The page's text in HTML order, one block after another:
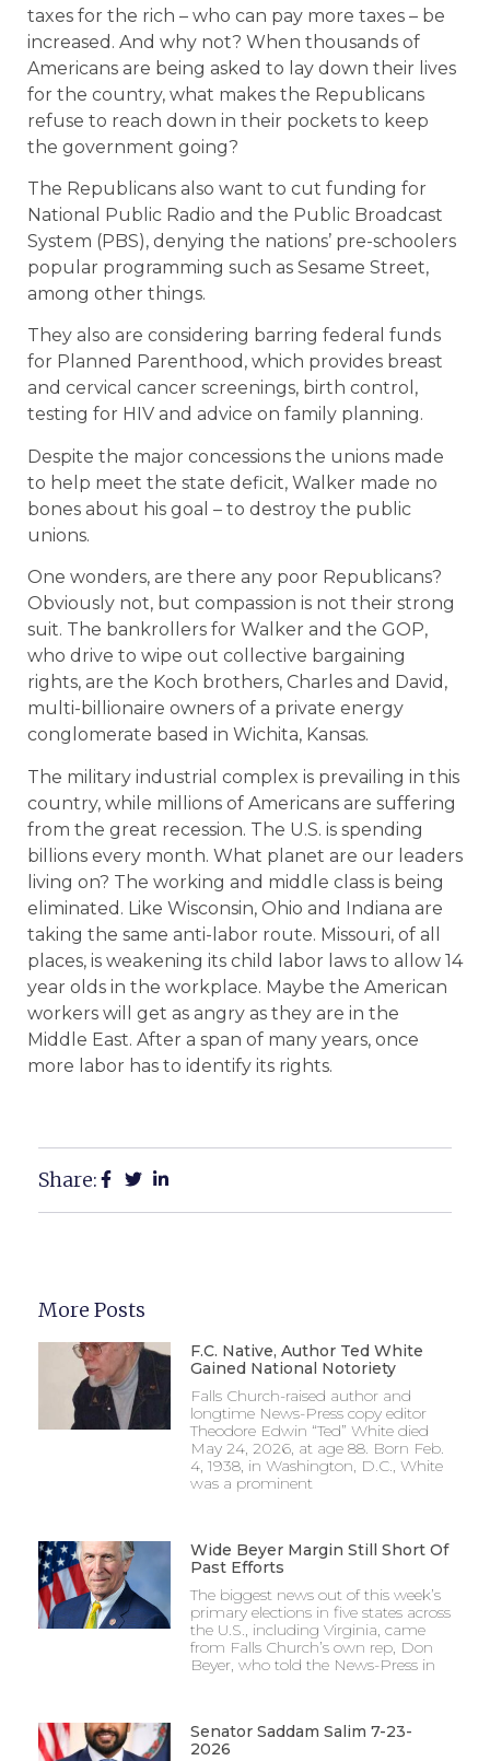
taxes for the rich – who can pay more taxes – be
increased. And why not? When thousands of
Americans are being asked to lay down their lives
for the country, what makes the Republicans
refuse to reach down in their pockets to keep
the government going?
The Republicans also want to cut funding for
National Public Radio and the Public Broadcast
System (PBS), denying the nations’ pre-schoolers
popular programming such as Sesame Street,
among other things.
They also are considering barring federal funds
for Planned Parenthood, which provides breast
and cervical cancer screenings, birth control,
testing for HIV and advice on family planning.
Despite the major concessions the unions made
to help meet the state deficit, Walker made no
bones about his goal – to destroy the public
unions.
One wonders, are there any poor Republicans?
Obviously not, but compassion is not their strong
suit. The bankrollers for Walker and the GOP,
who drive to wipe out collective bargaining
rights, are the Koch brothers, Charles and David,
multi-billionaire owners of a private energy
conglomerate based in Wichita, Kansas.
The military industrial complex is prevailing in this
country, while millions of Americans are suffering
from the great recession. The U.S. is spending
billions every month. What planet are our leaders
living on? The working and middle class is being
eliminated. Like Wisconsin, Ohio and Indiana are
taking the same anti-labor route. Missouri, of all
places, is weakening its child labor laws to allow 14
year olds in the workplace. Maybe the American
workers will get as angry as they are in the
Middle East. After a span of many years, once
more labor has to identify its rights.
Share:
More Posts
F.C. Native, Author Ted White
Gained National Notoriety
Falls Church-raised author and
longtime News-Press copy editor
Theodore Edwin “Ted” White died
May 24, 2026, at age 88. Born Feb.
4, 1938, in Washington, D.C., White
was a prominent
Wide Beyer Margin Still Short Of
Past Efforts
The biggest news out of this week’s
primary elections in five states across
the U.S., including Virginia, came
from Falls Church’s own rep, Don
Beyer, who told the News-Press in
Senator Saddam Salim 7-23-
2026